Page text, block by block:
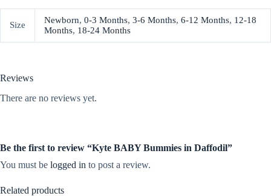
Size Newborn, 0-3 Months, 3-6 Months, 6-12 Months, 12-18
Months, 18-24 Months
Reviews
There are no reviews yet.
Be the first to review “Kyte BABY Bummies in Daffodil”
You must be logged in to post a review.
Related products